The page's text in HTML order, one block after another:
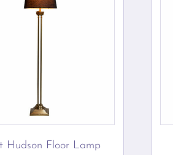
Hudson Floor Lamp